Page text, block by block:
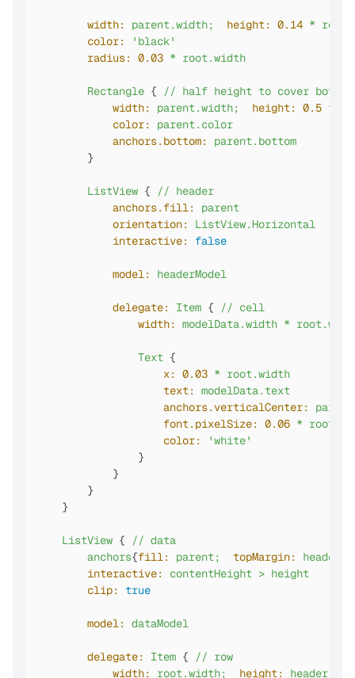
width: parent.width; height: 0.14 *
color:
'black'
radius:
0.03 * root.width
Rectangle { // half height to cover bottom
width:
parent.width; height: 0.5 *
color:
parent.color
anchors.bottom:
parent.bottom
        }
ListView { // header
anchors.fill:
parent
orientation:
ListView.Horizontal
interactive:
false
model: headerModel
delegate: Item { // cell
width:
modelData.width *
Text {
x:
0.03 * root.width
text:
modelData.text
anchors.verticalCenter:
font.pixelSize:
0.06 *
color:
'white'
                }
            }
        }
    }
ListView { // data
anchors{fill: parent; topMargin:
interactive:
contentHeight > height
clip:
true
model: dataModel
delegate: Item { // row
width:
root.width; height: